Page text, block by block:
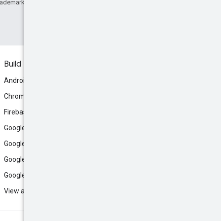
of Oracle and/or its affiliates.
Build
Android
Chrome
Firebase
Google AI Studio
Google Antigravity
Google Cloud
Google Play
View all